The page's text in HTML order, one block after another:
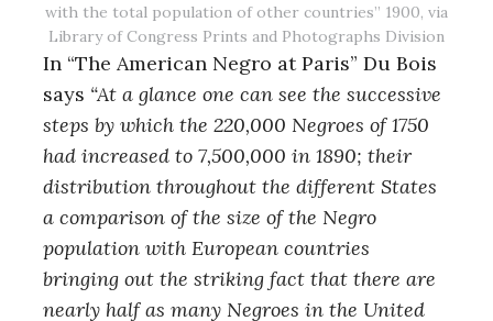
with the total population of other countries” 1900, via
Library of Congress Prints and Photographs Division
In “The American Negro at Paris” Du Bois
says “At a glance one can see the successive
steps by which the 220,000 Negroes of 1750
had increased to 7,500,000 in 1890; their
distribution throughout the different States
a comparison of the size of the Negro
population with European countries
bringing out the striking fact that there are
nearly half as many Negroes in the United